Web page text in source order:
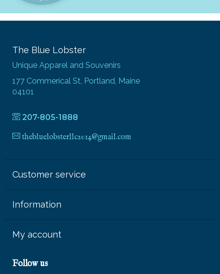
The Blue Lobster
Unique Apparel and Souvenirs
177 Commerical St, Portland, Maine
04101
207-805-1888
thebluelobsterllc2014@gmail.com
Customer service
Information
My account
Follow us